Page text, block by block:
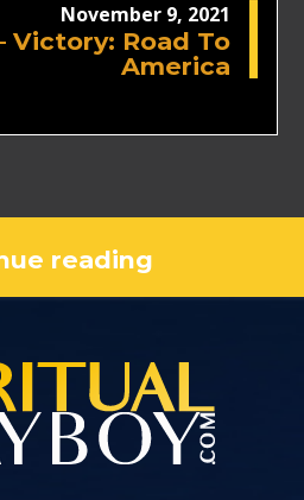
November 9, 2021
Victory: Road To
America
reading